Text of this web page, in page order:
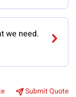
we need.
Submit Quote